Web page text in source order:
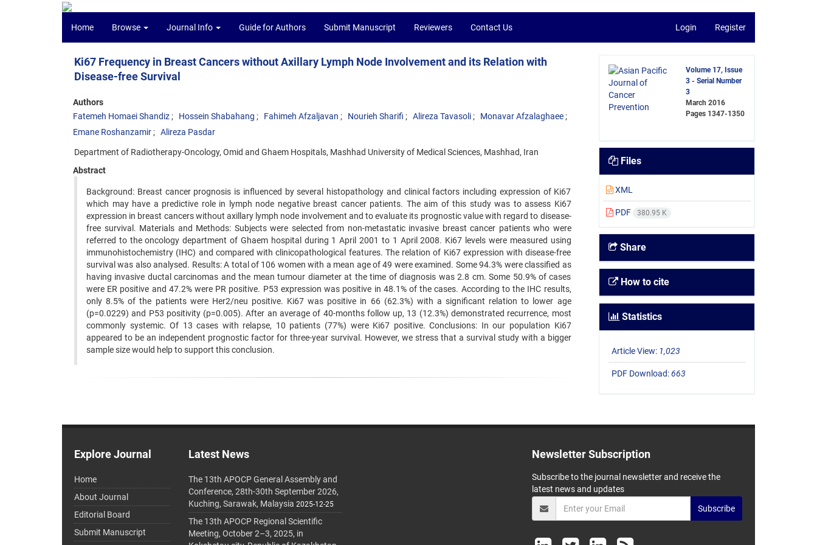
Home Browse Journal Info Guide for Authors Submit Manuscript Reviewers Contact Us Login Register
Ki67 Frequency in Breast Cancers without Axillary Lymph Node Involvement and its Relation with
Disease-free Survival
Authors
Fatemeh Homaei Shandiz
Hossein Shabahang Fahimeh Afzaljavan Nourieh Sharifi Alireza Tavasoli
Monavar Afzalaghaee
Emane Roshanzamir
Alireza Pasdar
Department of Radiotherapy-Oncology, Omid and Ghaem Hospitals, Mashhad University of Medical Sciences, Mashhad, Iran
Abstract
Background: Breast cancer prognosis is influenced by several histopathology and clinical factors including expression of Ki67
which may have a predictive role in lymph node negative breast cancer patients. The aim of this study was to assess Ki67
expression in breast cancers without axillary lymph node involvement and to evaluate its prognostic value with regard to disease-
free survival. Materials and Methods: Subjects were selected from non-metastatic invasive breast cancer patients who were
referred to the oncology department of Ghaem hospital during 1 April 2001 to 1 April 2008. Ki67 levels were measured using
immunohistochemistry (IHC) and compared with clinicopathological features. The relation of Ki67 expression with disease-free
survival was also analysed. Results: A total of 106 women with a mean age of 49 were examined. Some 94.3% were classified as
having invasive ductal carcinomas and the mean tumour diameter at the time of diagnosis was 2.8 cm. Some 50.9% of cases
were ER positive and 47.2% were PR positive. P53 expression was positive in 48.1% of the cases. According to the IHC results,
only 8.5% of the patients were Her2/neu positive. Ki67 was positive in 66 (62.3%) with a significant relation to lower age
(p=0.0229) and P53 positivity (p=0.005). After an average of 40-months follow up, 13 (12.3%) demonstrated recurrence, most
commonly systemic. Of 13 cases with relapse, 10 patients (77%) were Ki67 positive. Conclusions: In our population Ki67
appeared to be an independent prognostic factor for three-year survival. However, we stress that a survival study with a bigger
sample size would help to support this conclusion.
Volume 17, Issue
3 - Serial Number
3
March 2016
Pages 1347-1350
Files
XML
PDF 380.95 K
Share
How to cite
Statistics
Article View: 1,023
PDF Download:663
Explore Journal
Home
About Journal
Editorial Board
Submit Manuscript
Latest News
The 13th APOCP General Assembly and
Conference, 28th-30th September 2026,
Kuching, Sarawak, Malaysia 2025-12-25
The 13th APOCP Regional Scientific
Meeting, October 2–3, 2025, in
Newsletter Subscription
Subscribe to the journal newsletter and receive the
latest news and updates
Subscribe